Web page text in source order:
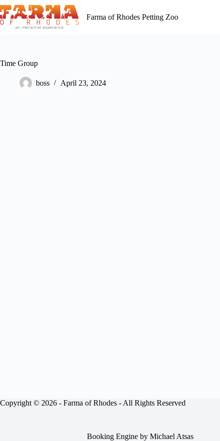
Skip
to
content
Farma of Rhodes Petting Zoo
Time Group
boss April 23, 2024
Copyright © 2026 - Farma of Rhodes - All Rights Reserved
Booking Engine byMichael Atsas